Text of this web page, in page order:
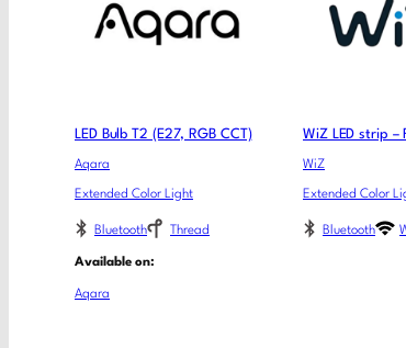
LED Bulb T2 (E27, RGB CCT)
Aqara
Extended Color Light
Bluetooth Thread
Available on:
Aqara
WiZ LED strip –
WiZ
Extended Color
Bluetooth